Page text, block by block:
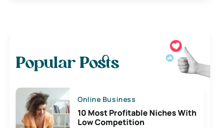
Popular Posts
Online Business
10 Most Profitable Niches With
Low Competition